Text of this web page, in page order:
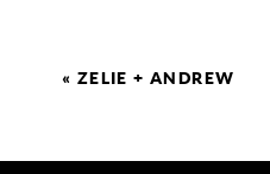
« ZELIE + ANDREW